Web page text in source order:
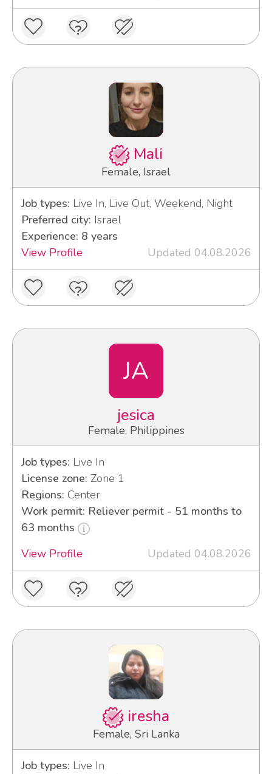
Mali
Female, Israel
Job types: Live In, Live Out, Weekend, Night
Preferred city: Israel
Experience: 8 years
View Profile
Updated 04.08.2026
JA
jesica
Female, Philippines
Job types: Live In
License zone: Zone 1
Regions: Center
Work permit: Reliever permit - 51 months to
63 months
View Profile
Updated 04.08.2026
iresha
Female, Sri Lanka
Job types: Live In